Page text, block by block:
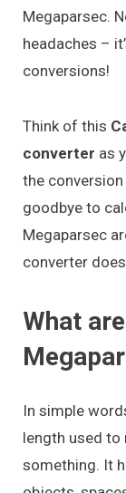
Megaparsec.
headaches –
conversions!
Think of this
converter as
the
goodbye to
Megaparsec
converter
What
In simple
length used to
something. It